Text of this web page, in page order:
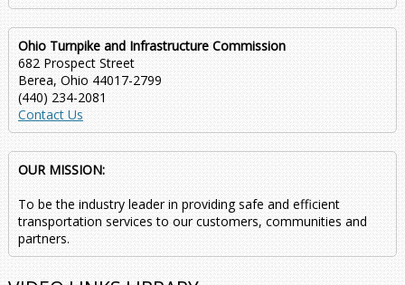
Ohio Turnpike and Infrastructure Commission
682 Prospect Street
Berea, Ohio 44017-2799
(440) 234-2081
Contact Us
OUR MISSION:
To be the industry leader in providing safe and efficient
transportation services to our customers, communities and
partners.